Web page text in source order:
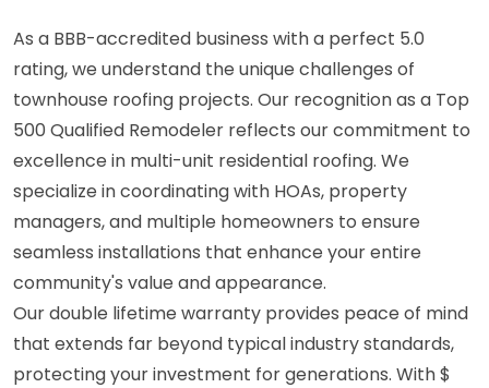
As a BBB-accredited business with a perfect 5.0
rating, we understand the unique challenges of
townhouse roofing projects. Our recognition as a Top
500 Qualified Remodeler reflects our commitment to
excellence in multi-unit residential roofing. We
specialize in coordinating with HOAs, property
managers, and multiple homeowners to ensure
seamless installations that enhance your entire
community's value and appearance.
Our double lifetime warranty provides peace of mind
that extends far beyond typical industry standards,
protecting your investment for generations. With $